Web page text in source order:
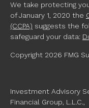
We take protecting
of January 1, 2020 the
(CCPA) suggests the
safeguard your data:
Copyright 2026 FMG
Investment Advisory
Financial Group,